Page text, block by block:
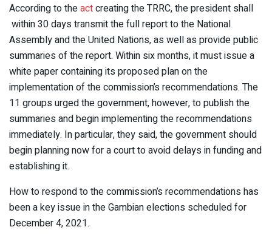
According to theactcreating the TRRC, the president shall
within 30 days transmit the full report to the National
Assembly and the United Nations, as well as provide public
summaries of the report. Within six months, it must issue a
white paper containing its proposed plan on the
implementation of the commission’s recommendations. The
11 groups urged the government, however, to publish the
summaries and begin implementing the recommendations
immediately. In particular, they said, the government should
begin planning now for a court to avoid delays in funding and
establishing it.
How to respond to the commission’s recommendations has
been a key issue in the Gambian elections scheduled for
December 4, 2021.